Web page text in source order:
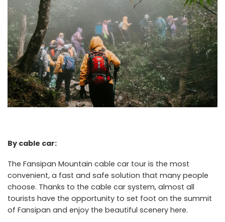
By cable car:
The Fansipan Mountain cable car tour is the most
convenient, a fast and safe solution that many people
choose. Thanks to the cable car system, almost all
tourists have the opportunity to set foot on the summit
of Fansipan and enjoy the beautiful scenery here.